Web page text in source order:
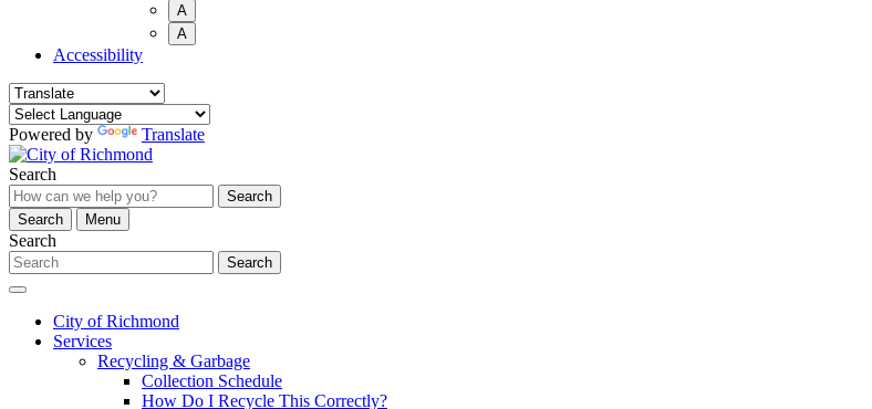
A
A
Accessibility
Powered by Translate
Search
Search
Search
Menu
Search
Search
City of Richmond
Services
Recycling & Garbage
Collection Schedule
How Do I Recycle This Correctly?